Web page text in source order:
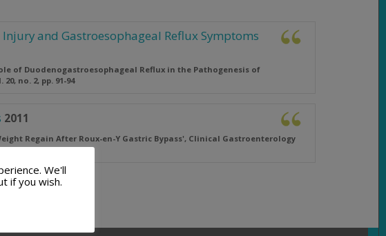
and Gastroesophageal Reflux Symptoms
of Duodenogastroesophageal Reflux in the Pathogenesis of
20, no. 2, pp. 91-94
2011
Regain After Roux-en-Y Gastric Bypass', Clinical Gastroenterology
We'll
if you wish.